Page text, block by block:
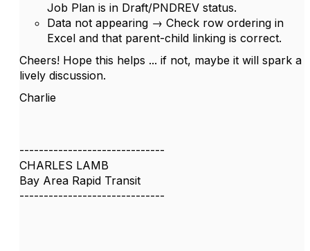
Job Plan is in Draft/PNDREV status.
Data not appearing → Check row ordering in
Excel and that parent-child linking is correct.
Cheers! Hope this helps ... if not, maybe it will spark a
lively discussion.
Charlie
------------------------------
CHARLES LAMB
Bay Area Rapid Transit
------------------------------